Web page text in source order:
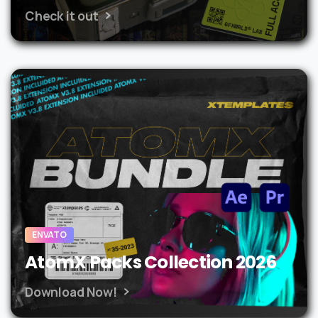
Check it out
ENVATO
AtomX Packs Collection 2026
Download Now!